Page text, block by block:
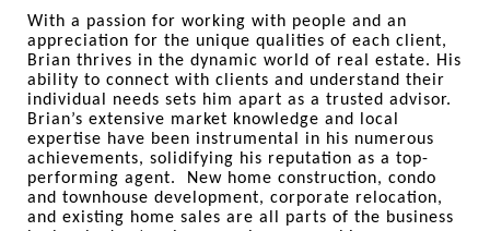
With a passion for working with people and an
appreciation for the unique qualities of each client,
Brian thrives in the dynamic world of real estate. His
ability to connect with clients and understand their
individual needs sets him apart as a trusted advisor.
Brian’s extensive market knowledge and local
expertise have been instrumental in his numerous
achievements, solidifying his reputation as a top-
performing agent. New home construction, condo
and townhouse development, corporate relocation,
and existing home sales are all parts of the business